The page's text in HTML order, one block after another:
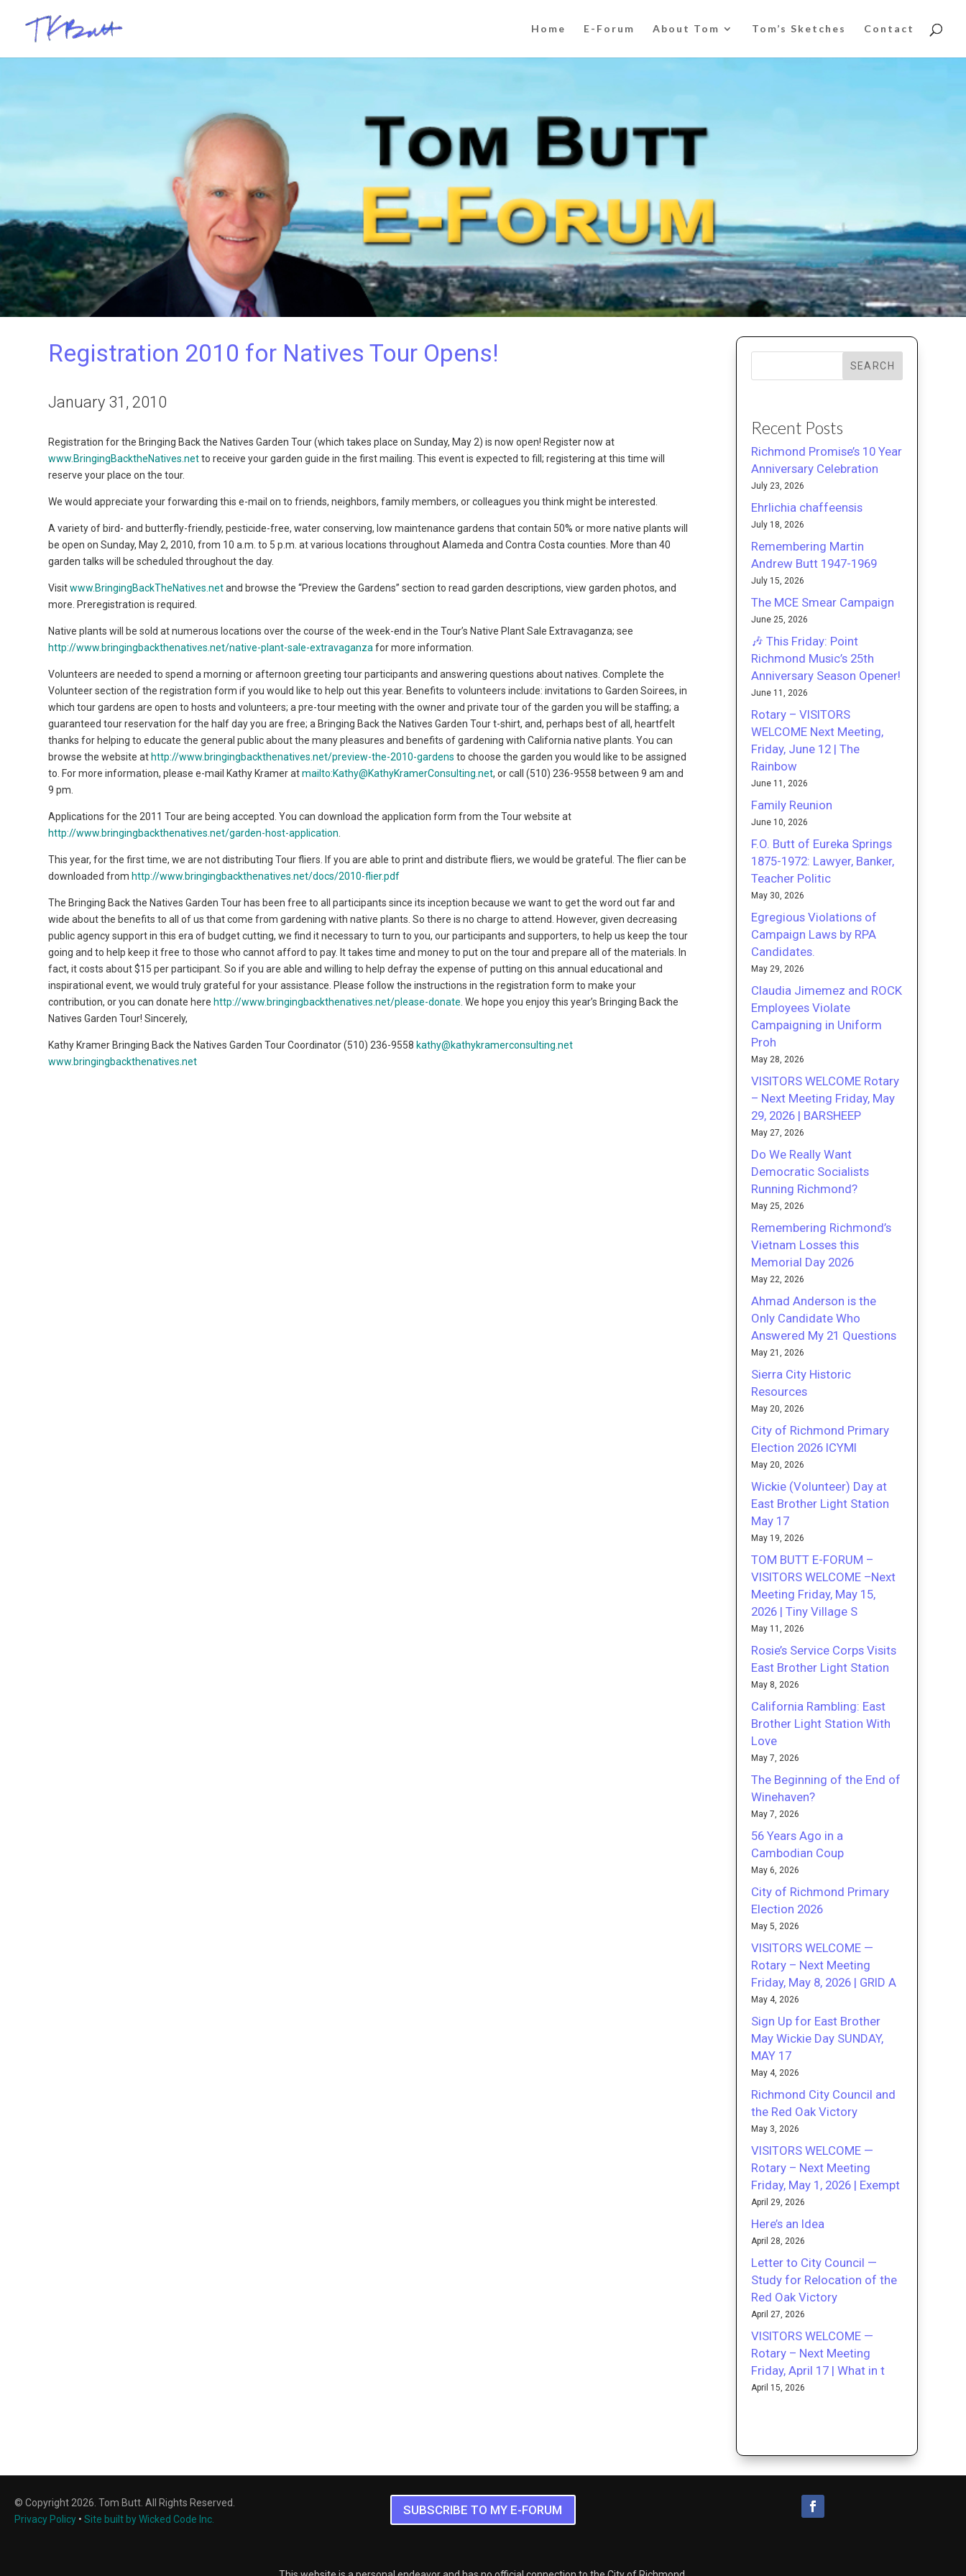
Home E-Forum About Tom Tom’s Sketches Contact
Registration 2010 for Natives Tour Opens!
January 31, 2010
Registration for the Bringing Back the Natives Garden Tour (which takes place on Sunday, May 2) is now open! Register now at
www.BringingBacktheNatives.netto receive your garden guide in the first mailing. This event is expected to fill; registering at this time will
reserve your place on the tour.
We would appreciate your forwarding this e-mail on to friends, neighbors, family members, or colleagues you think might be interested.
A variety of bird- and butterfly-friendly, pesticide-free, water conserving, low maintenance gardens that contain 50% or more native plants will
be open on Sunday, May 2, 2010, from 10 a.m. to 5 p.m. at various locations throughout Alameda and Contra Costa counties. More than 40
garden talks will be scheduled throughout the day.
Visitwww.BringingBackTheNatives.netand browse the “Preview the Gardens” section to read garden descriptions, view garden photos, and
more. Preregistration is required.
Native plants will be sold at numerous locations over the course of the week-end in the Tour’s Native Plant Sale Extravaganza; see
http://www.bringingbackthenatives.net/native-plant-sale-extravaganza for more information.
Volunteers are needed to spend a morning or afternoon greeting tour participants and answering questions about natives. Complete the
Volunteer section of the registration form if you would like to help out this year. Benefits to volunteers include: invitations to Garden Soirees, in
which tour gardens are open to hosts and volunteers; a pre-tour meeting with the owner and private tour of the garden you will be staffing; a
guaranteed tour reservation for the half day you are free; a Bringing Back the Natives Garden Tour t-shirt, and, perhaps best of all, heartfelt
thanks for helping to educate the general public about the many pleasures and benefits of gardening with California native plants. You can
browse the website at http://www.bringingbackthenatives.net/preview-the-2010-gardens to choose the garden you would like to be assigned
to. For more information, please e-mail Kathy Kramer atmailto:Kathy@KathyKramerConsulting.net, or call (510) 236-9558 between 9 am and
9 pm.
Applications for the 2011 Tour are being accepted. You can download the application form from the Tour website at
http://www.bringingbackthenatives.net/garden-host-application
This year, for the first time, we are not distributing Tour fliers. If you are able to print and distribute fliers, we would be grateful. The flier can be
downloaded from http://www.bringingbackthenatives.net/docs/2010-flier.pdf
The Bringing Back the Natives Garden Tour has been free to all participants since its inception because we want to get the word out far and
wide about the benefits to all of us that come from gardening with native plants. So there is no charge to attend. However, given decreasing
public agency support in this era of budget cutting, we find it necessary to turn to you, our participants and supporters, to help us keep the tour
going and to help keep it free to those who cannot afford to pay. It takes time and money to put on the tour and prepare all of the materials. In
fact, it costs about $15 per participant. So if you are able and willing to help defray the expense of putting on this annual educational and
inspirational event, we would truly grateful for your assistance. Please follow the instructions in the registration form to make your
contribution, or you can donate here http://www.bringingbackthenatives.net/please-donate . We hope you enjoy this year’s Bringing Back the
Natives Garden Tour! Sincerely,
Kathy Kramer Bringing Back the Natives Garden Tour Coordinator (510) 236-9558 kathy@kathykramerconsulting.net
www.bringingbackthenatives.net
SEARCH
Recent Posts
Richmond Promise’s 10 Year
Anniversary Celebration
July 23, 2026
Ehrlichia chaffeensis
July 18, 2026
Remembering Martin
Andrew Butt 1947-1969
July 15, 2026
The MCE Smear Campaign
June 25, 2026
🎶 This Friday: Point
Richmond Music’s 25th
Anniversary Season Opener!
June 11, 2026
Rotary – VISITORS
WELCOME Next Meeting,
Friday, June 12 | The
Rainbow
June 11, 2026
Family Reunion
June 10, 2026
F.O. Butt of Eureka Springs
1875-1972: Lawyer, Banker,
Teacher Politic
May 30, 2026
Egregious Violations of
Campaign Laws by RPA
Candidates.
May 29, 2026
Claudia Jimemez and ROCK
Employees Violate
Campaigning in Uniform
Proh
May 28, 2026
VISITORS WELCOME Rotary
– Next Meeting Friday, May
29, 2026 | BARSHEEP
May 27, 2026
Do We Really Want
Democratic Socialists
Running Richmond?
May 25, 2026
Remembering Richmond’s
Vietnam Losses this
Memorial Day 2026
May 22, 2026
Ahmad Anderson is the
Only Candidate Who
Answered My 21 Questions
May 21, 2026
Sierra City Historic
Resources
May 20, 2026
City of Richmond Primary
Election 2026 ICYMI
May 20, 2026
Wickie (Volunteer) Day at
East Brother Light Station
May 17
May 19, 2026
TOM BUTT E-FORUM –
VISITORS WELCOME –Next
Meeting Friday, May 15,
2026 | Tiny Village S
May 11, 2026
Rosie’s Service Corps Visits
East Brother Light Station
May 8, 2026
California Rambling: East
Brother Light Station With
Love
May 7, 2026
The Beginning of the End of
Winehaven?
May 7, 2026
56 Years Ago in a
Cambodian Coup
May 6, 2026
City of Richmond Primary
Election 2026
May 5, 2026
VISITORS WELCOME —
Rotary – Next Meeting
Friday, May 8, 2026 | GRID A
May 4, 2026
Sign Up for East Brother
May Wickie Day SUNDAY,
MAY 17
May 4, 2026
Richmond City Council and
the Red Oak Victory
May 3, 2026
VISITORS WELCOME —
Rotary – Next Meeting
Friday, May 1, 2026 | Exempt
April 29, 2026
Here’s an Idea
April 28, 2026
Letter to City Council —
Study for Relocation of the
Red Oak Victory
April 27, 2026
VISITORS WELCOME —
Rotary – Next Meeting
Friday, April 17 | What in t
April 15, 2026
© Copyright 2026. Tom Butt. All Rights Reserved.
Privacy Policy • Site built by Wicked Code Inc.
SUBSCRIBE TO MY E-FORUM